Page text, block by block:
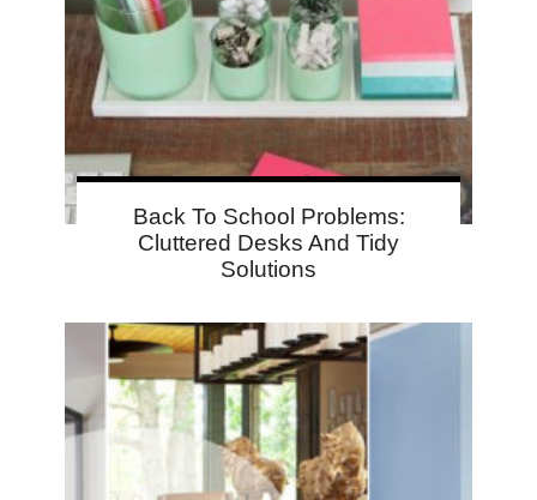
Back To School Problems:
Cluttered Desks And Tidy
Solutions